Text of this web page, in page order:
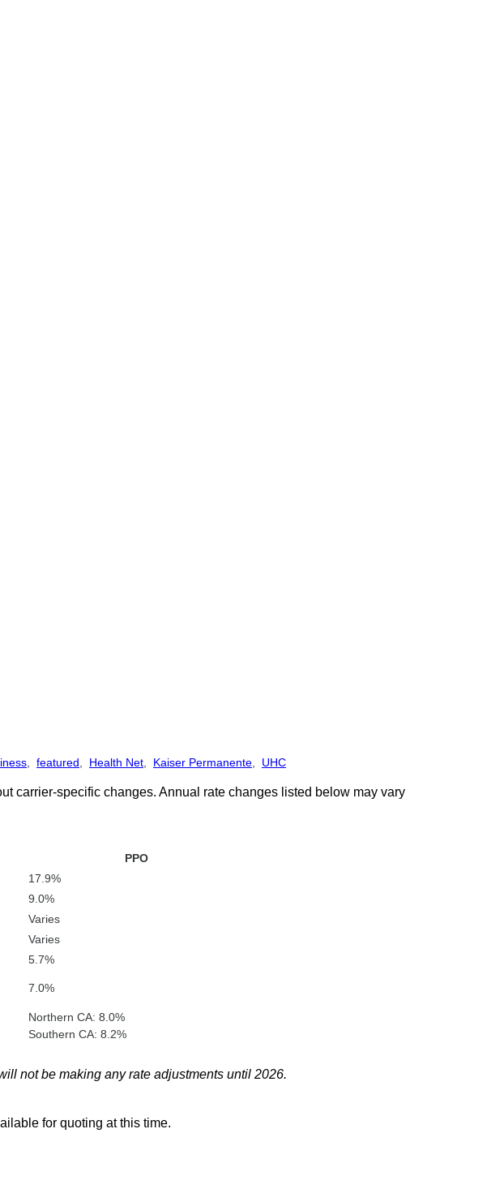
featured Health Net Kaiser Permanente UHC
carrier-specific changes. Annual rate changes listed below may vary
PPO
17.9%
9.0%
Varies
Varies
5.7%
7.0%
Northern CA: 8.0%
Southern CA: 8.2%
not be making any rate adjustments until 2026.
for quoting at this time.